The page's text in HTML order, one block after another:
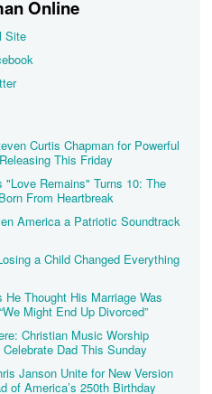
Online
Site
Curtis Chapman for Powerful
This Friday
Remains" Turns 10: The
From Heartbreak
America a Patriotic Soundtrack
a Child Changed Everything
Thought His Marriage Was
Might End Up Divorced”
Christian Music Worship
Dad This Sunday
Janson Unite for New Version
of America’s 250th Birthday